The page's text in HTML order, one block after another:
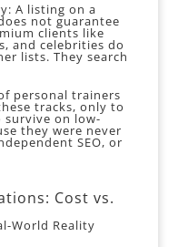
A listing on a
not guarantee
clients like
and celebrities do
lists. They search
personal trainers
tracks, only to
survive on low-
they were never
SEO, or
Cost vs.
World Reality